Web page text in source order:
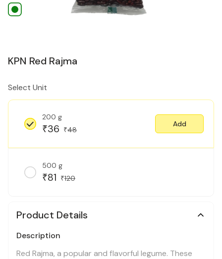
KPN Red Rajma
Select Unit
200 g
₹36 ₹48
Add
500 g
₹81 ₹120
Product Details
Description
Red Rajma, a popular and flavorful legume. These